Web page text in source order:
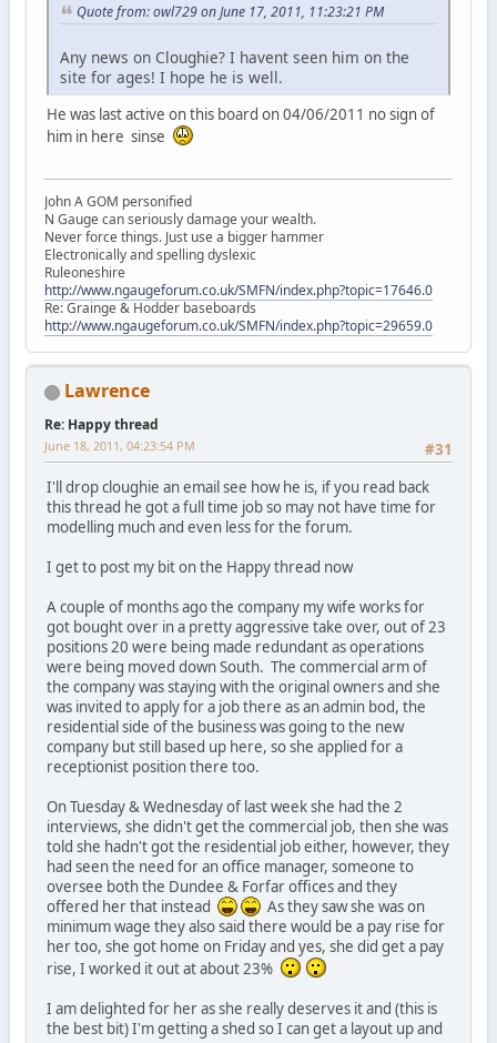
Quote from: owl729 on June 17, 2011, 11:23:21 PM
Any news on Cloughie? I havent seen him on the
site for ages! I hope he is well.
He was last active on this board on 04/06/2011 no sign of
him in here sinse
John A GOM personified
N Gauge can seriously damage your wealth.
Never force things. Just use a bigger hammer
Electronically and spelling dyslexic
Ruleoneshire
http://www.ngaugeforum.co.uk/SMFN/index.php?topic=17646.0
Re: Grainge & Hodder baseboards
http://www.ngaugeforum.co.uk/SMFN/index.php?topic=29659.0
Lawrence
Re: Happy thread
#31
June 18, 2011, 04:23:54 PM
I'll drop cloughie an email see how he is, if you read back
this thread he got a full time job so may not have time for
modelling much and even less for the forum.
I get to post my bit on the Happy thread now
A couple of months ago the company my wife works for
got bought over in a pretty aggressive take over, out of 23
positions 20 were being made redundant as operations
were being moved down South. The commercial arm of
the company was staying with the original owners and she
was invited to apply for a job there as an admin bod, the
residential side of the business was going to the new
company but still based up here, so she applied for a
receptionist position there too.
On Tuesday & Wednesday of last week she had the 2
interviews, she didn't get the commercial job, then she was
told she hadn't got the residential job either, however, they
had seen the need for an office manager, someone to
oversee both the Dundee & Forfar offices and they
offered her that instead
As they saw she was on
minimum wage they also said there would be a pay rise for
her too, she got home on Friday and yes, she did get a pay
rise, I worked it out at about 23%
I am delighted for her as she really deserves it and (this is
the best bit) I'm getting a shed so I can get a layout up and